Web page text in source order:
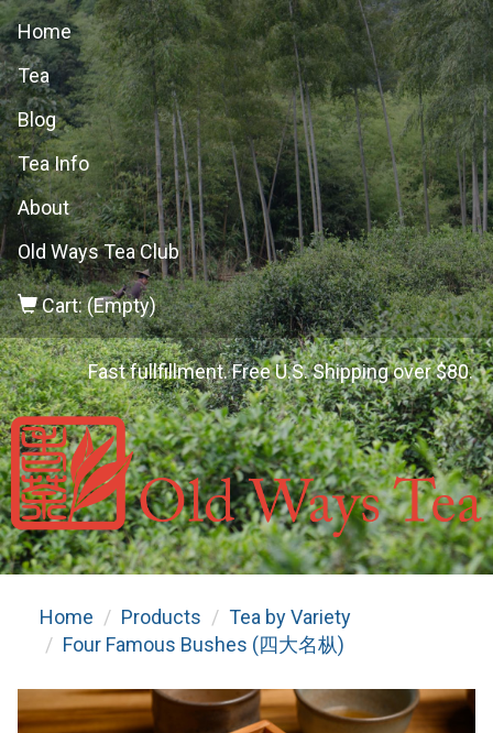
Home
Tea
Blog
Tea Info
About
Old Ways Tea Club
Cart: (Empty)
Fast fullfillment. Free U.S. Shipping over $80.
Home Products
Tea by Variety
Four Famous Bushes (四大名枞)